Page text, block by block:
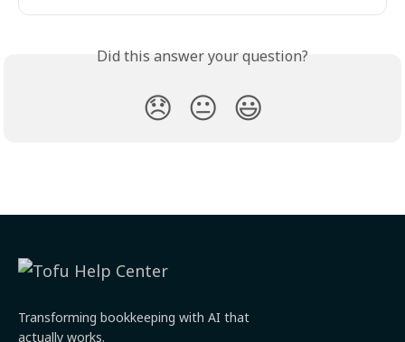
Did this answer your question?
😞 😐 😃
Transforming bookkeeping with AI that
actually works.